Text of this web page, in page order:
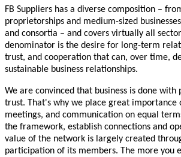
FB Suppliers has a diverse composition –
proprietorships and medium-sized
and consortia – and covers virtually all
denominator is the desire for long-term
trust, and cooperation that can, over time,
sustainable business relationships.
We are convinced that business is done with
trust. That's why we place great importance
meetings, and communication on equal
the framework, establish connections and
value of the network is largely created
participation of its members. The more you